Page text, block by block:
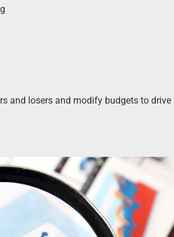
and losers and modify budgets to drive